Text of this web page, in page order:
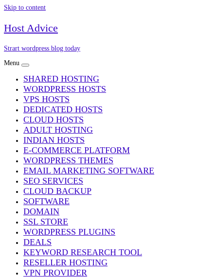
Skip to content
Host Advice
Strart wordpress blog today
Menu
SHARED HOSTING
WORDPRESS HOSTS
VPS HOSTS
DEDICATED HOSTS
CLOUD HOSTS
ADULT HOSTING
INDIAN HOSTS
E-COMMERCE PLATFORM
WORDPRESS THEMES
EMAIL MARKETING SOFTWARE
SEO SERVICES
CLOUD BACKUP
SOFTWARE
DOMAIN
SSL STORE
WORDPRESS PLUGINS
DEALS
KEYWORD RESEARCH TOOL
RESELLER HOSTING
VPN PROVIDER